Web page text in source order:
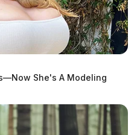
She's A Modeling